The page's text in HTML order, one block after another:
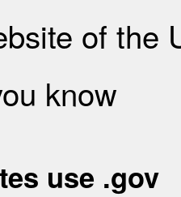
of the
know
use .gov